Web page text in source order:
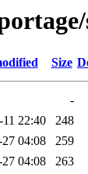
Size
-
22:40
248
04:08
259
04:08
263